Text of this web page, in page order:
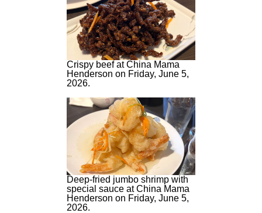
Crispy beef at China Mama
Henderson on Friday, June 5,
2026.
Deep-fried jumbo shrimp with
special sauce at China Mama
Henderson on Friday, June 5,
2026.